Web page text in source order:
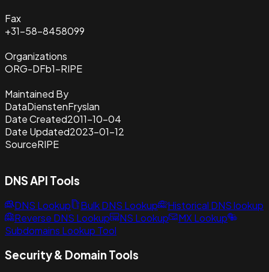
Fax
+31-58-8458099
Organizations
ORG-DFb1-RIPE
Maintained By
DataDienstenFryslan
Date Created2011-10-04
Date Updated2023-01-12
SourceRIPE
DNS API Tools
DNS Lookup Bulk DNS Lookup
Historical DNS lookup
Reverse DNS Lookup
NS Lookup
MX Lookup
Subdomains Lookup Tool
Security & Domain Tools